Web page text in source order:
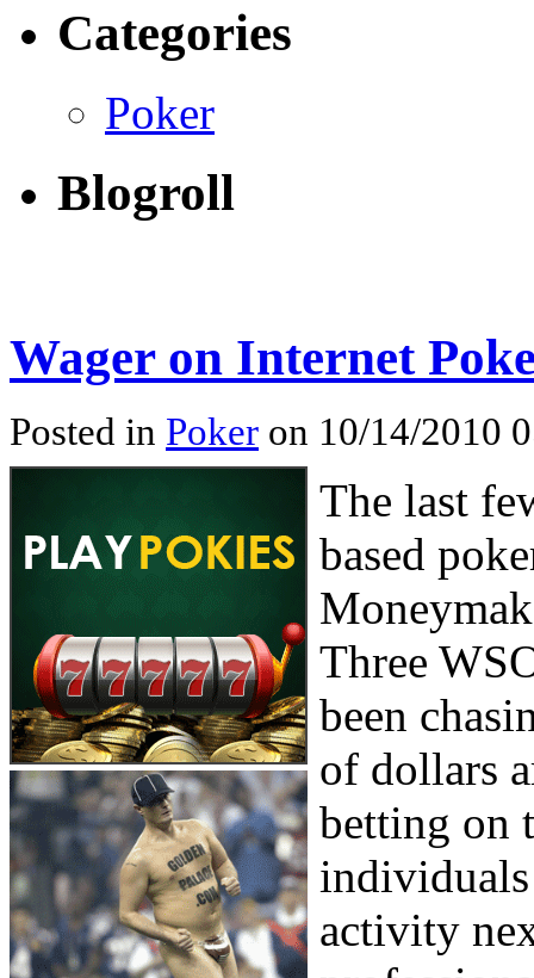
Categories
Poker
Blogroll
Wager on Internet
Posted in Poker on 10/14/2010
The last
based
Three
been
of dollars
betting on
individuals
activity